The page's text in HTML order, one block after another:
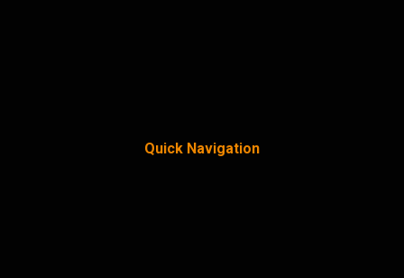
Quick Navigation